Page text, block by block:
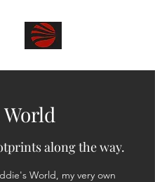
along the way.
World, my very own